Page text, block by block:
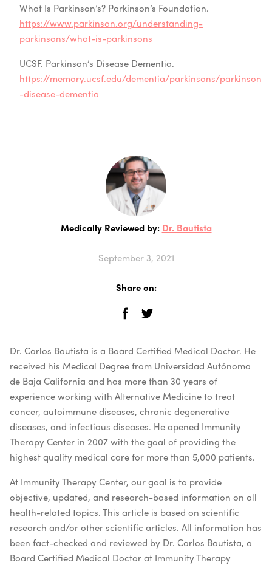
What Is Parkinson’s? Parkinson’s Foundation.
https://www.parkinson.org/understanding-
parkinsons/what-is-parkinsons
UCSF. Parkinson’s Disease Dementia.
https://memory.ucsf.edu/dementia/parkinsons/parkinson
-disease-dementia
Medically Reviewed by: Dr. Bautista
September 3, 2021
Share on:
Dr. Carlos Bautista is a Board Certified Medical Doctor. He
received his Medical Degree from Universidad Autónoma
de Baja California and has more than 30 years of
experience working with Alternative Medicine to treat
cancer, autoimmune diseases, chronic degenerative
diseases, and infectious diseases. He opened Immunity
Therapy Center in 2007 with the goal of providing the
highest quality medical care for more than 5,000 patients.
At Immunity Therapy Center, our goal is to provide
objective, updated, and research-based information on all
health-related topics. This article is based on scientific
research and/or other scientific articles. All information has
been fact-checked and reviewed by Dr. Carlos Bautista, a
Board Certified Medical Doctor at Immunity Therapy